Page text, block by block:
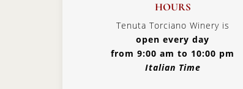
HOURS
Tenuta Torciano Winery is
open every day
from 9:00 am to 10:00 pm
Italian Time